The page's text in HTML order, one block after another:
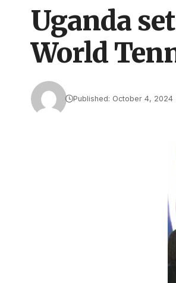
Uganda
World
Published: October 4, 2024